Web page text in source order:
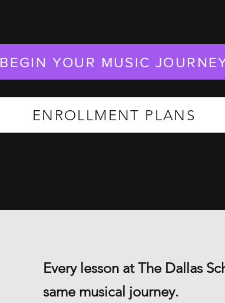
BEGIN YOUR MUSIC
ENROLLMENT PLANS
Every lesson at The Dallas
same musical journey.